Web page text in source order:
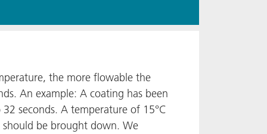
the more flowable the
An example: A coating has been
seconds. A temperature of 15°C
should be brought down. We